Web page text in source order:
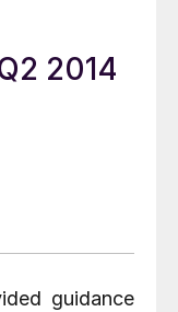
2014
guidance